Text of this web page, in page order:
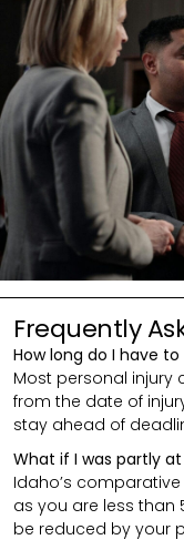
Frequently
How long do I have
Most personal injury
from the date of
stay ahead of
What if I was partly
Idaho’s
as you are less than
be reduced by your